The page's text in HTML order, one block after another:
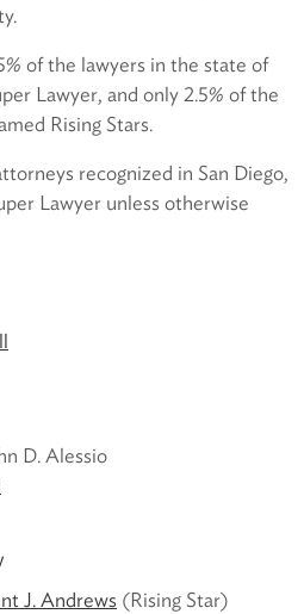
of the lawyers in the state of
Lawyer, and only 2.5% of the
Rising Stars.
recognized in San Diego,
Lawyer unless otherwise
D. Alessio
J. Andrews (Rising Star)